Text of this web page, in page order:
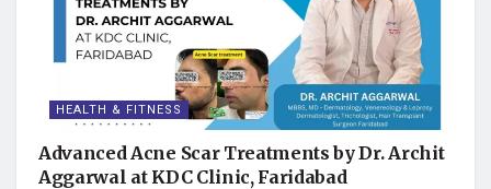
HEALTH & FITNESS
Advanced Acne Scar Treatments by Dr. Archit
Aggarwal at KDC Clinic, Faridabad